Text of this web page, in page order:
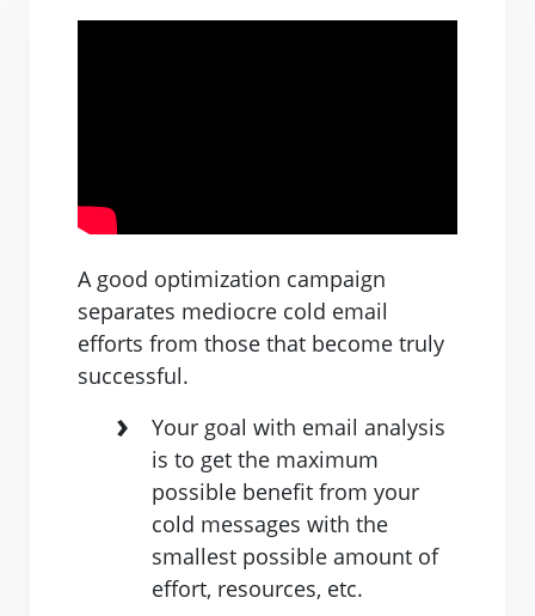
A good optimization campaign
separates mediocre cold email
efforts from those that become truly
successful.
Your goal with email analysis
is to get the maximum
possible benefit from your
cold messages with the
smallest possible amount of
effort, resources, etc.